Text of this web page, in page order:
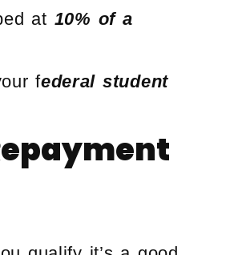
at 10% of a
federal student